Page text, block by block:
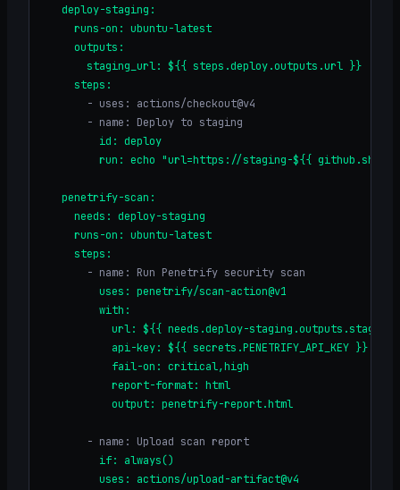
  deploy-staging:
    runs-on: ubuntu-latest
    outputs:
      staging_url: ${{ steps.deploy.outputs.url }}
    steps:
      - uses: actions/checkout@v4
      - name: Deploy to staging
        id: deploy
run: echo "url=https://staging-${{ github.sha
  penetrify-scan:
    needs: deploy-staging
    runs-on: ubuntu-latest
    steps:
      - name: Run Penetrify security scan
        uses: penetrify/scan-action@v1
        with:
url: ${{ needs.deploy-
          api-key: ${{ secrets.PENETRIFY_API_KEY }}
          fail-on: critical,high
          report-format: html
          output: penetrify-report.html
      - name: Upload scan report
        if: always()
        uses: actions/upload-artifact@v4